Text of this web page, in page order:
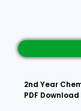
2nd Year
PDF Download